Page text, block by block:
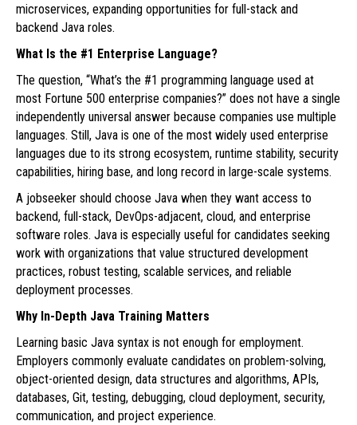
microservices, expanding opportunities for full-stack and
backend Java roles.
What Is the #1 Enterprise Language?
The question, “What’s the #1 programming language used at
most Fortune 500 enterprise companies?” does not have a single
independently universal answer because companies use multiple
languages. Still, Java is one of the most widely used enterprise
languages due to its strong ecosystem, runtime stability, security
capabilities, hiring base, and long record in large-scale systems.
A jobseeker should choose Java when they want access to
backend, full-stack, DevOps-adjacent, cloud, and enterprise
software roles. Java is especially useful for candidates seeking
work with organizations that value structured development
practices, robust testing, scalable services, and reliable
deployment processes.
Why In-Depth Java Training Matters
Learning basic Java syntax is not enough for employment.
Employers commonly evaluate candidates on problem-solving,
object-oriented design, data structures and algorithms, APIs,
databases, Git, testing, debugging, cloud deployment, security,
communication, and project experience.